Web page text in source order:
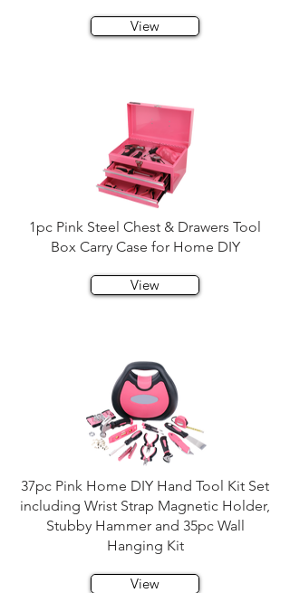
View
1pc Pink Steel Chest & Drawers Tool
Box Carry Case for Home DIY
View
37pc Pink Home DIY Hand Tool Kit Set
including Wrist Strap Magnetic Holder,
Stubby Hammer and 35pc Wall
Hanging Kit
View